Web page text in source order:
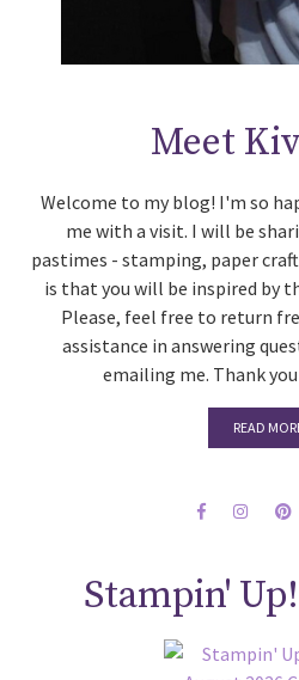
Meet
Welcome to my blog! I'm so
me with a visit. I will be
pastimes - stamping, paper
is that you will be inspired by
Please, feel free to return
assistance in answering
emailing me. Thank
READ
Stampin'